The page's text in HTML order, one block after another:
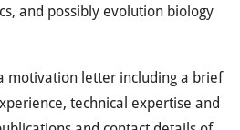
and possibly evolution biology
motivation letter including a brief
technical expertise and